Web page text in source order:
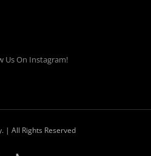
Us On Instagram!
| All Rights Reserved